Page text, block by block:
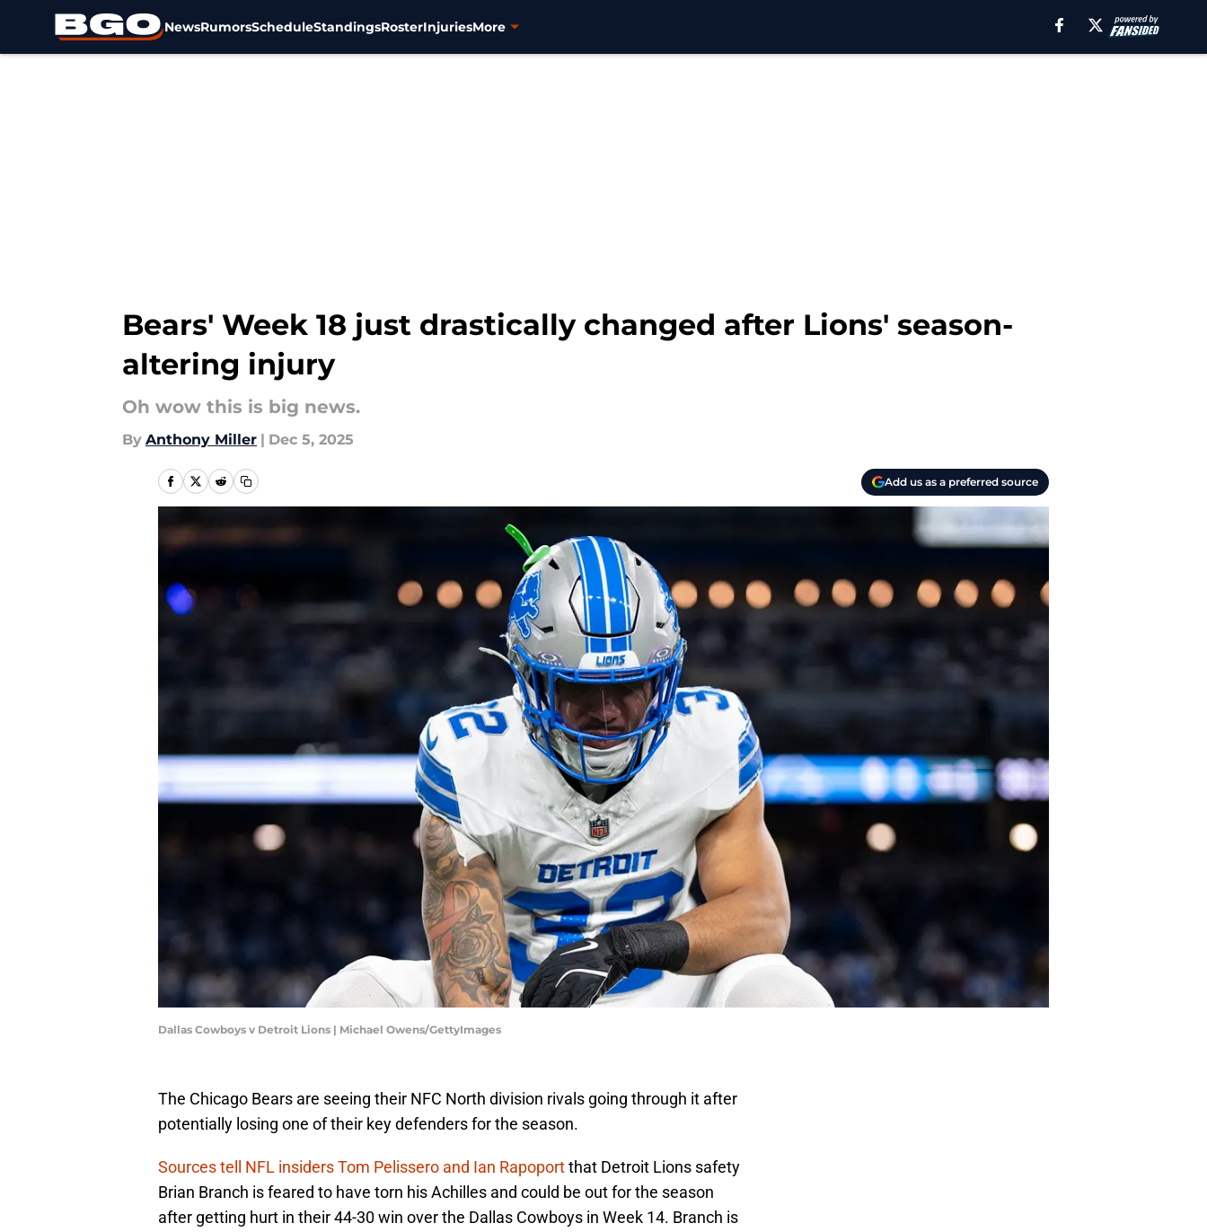
NewsRumorsScheduleStandingsRosterInjuriesMore
Bears' Week 18 just drastically changed after Lions' season-
altering injury
Oh wow this is big news.
By Anthony Miller | Dec 5, 2025
Add us as a preferred source
Dallas Cowboys v Detroit Lions | Michael Owens/GettyImages
The Chicago Bears are seeing their NFC North division rivals going through it after
potentially losing one of their key defenders for the season.
Sources tell NFL insiders Tom Pelissero and Ian Rapoportthat Detroit Lions safety
Brian Branch is feared to have torn his Achilles and could be out for the season
after getting hurt in their 44-30 win over the Dallas Cowboys in Week 14. Branch is